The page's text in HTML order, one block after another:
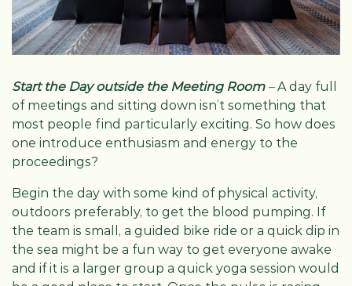
Start the Day outside the Meeting Room–A day full
of meetings and sitting down isn’t something that
most people find particularly exciting. So how does
one introduce enthusiasm and energy to the
proceedings?
Begin the day with some kind of physical activity,
outdoors preferably, to get the blood pumping. If
the team is small, a guided bike ride or a quick dip in
the sea might be a fun way to get everyone awake
and if it is a larger group a quick yoga session would